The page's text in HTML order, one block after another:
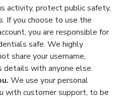
activity, protect public safety,
If you choose to use the
you are responsible for
safe. We highly
share your username,
details with anyone else.
We use your personal
with customer support, to be